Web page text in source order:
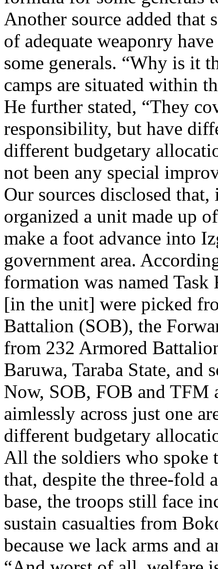
Another source added that
of adequate weaponry
some generals. “Why is it
camps are situated within
He further stated, “They
responsibility, but have
different budgetary
not been any special
Our sources disclosed
organized a unit made up
make a foot advance into
government area.
formation was named
[in the unit] were picked
Battalion (SOB), the
from 232 Armored
Baruwa, Taraba State, and
Now, SOB, FOB and TFM
aimlessly across just one
different budgetary
All the soldiers who spoke
that, despite the three-fold
base, the troops still face
sustain casualties from
because we lack arms and